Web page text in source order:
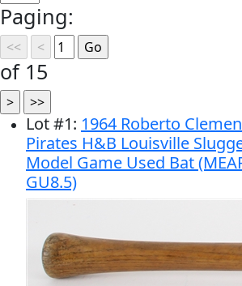
Paging:
of 15
Lot#1: 1964 Roberto
Pirates H&B Louisville
Model Game Used Bat
GU8.5)